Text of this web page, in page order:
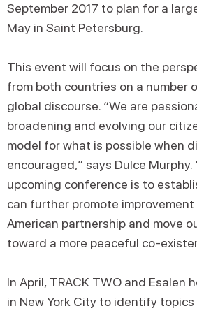
September 2017 to plan for a
May in Saint Petersburg.
This event will focus on the
from both countries on a number
global discourse. “We are
broadening and evolving our
model for what is possible when
encouraged,” says Dulce
upcoming conference is to
can further promote improvement
American partnership and move
toward a more peaceful co-
In April, TRACK TWO and Esalen
in New York City to identify